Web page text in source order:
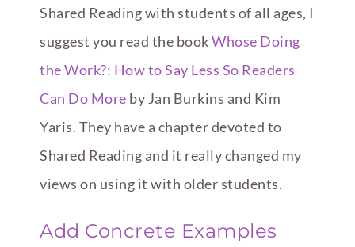
Shared Reading with students of all ages, I
suggest you read the bookWhose Doing
the Work?: How to Say Less So Readers
Can Do More by Jan Burkins and Kim
Yaris. They have a chapter devoted to
Shared Reading and it really changed my
views on using it with older students.
Add Concrete Examples